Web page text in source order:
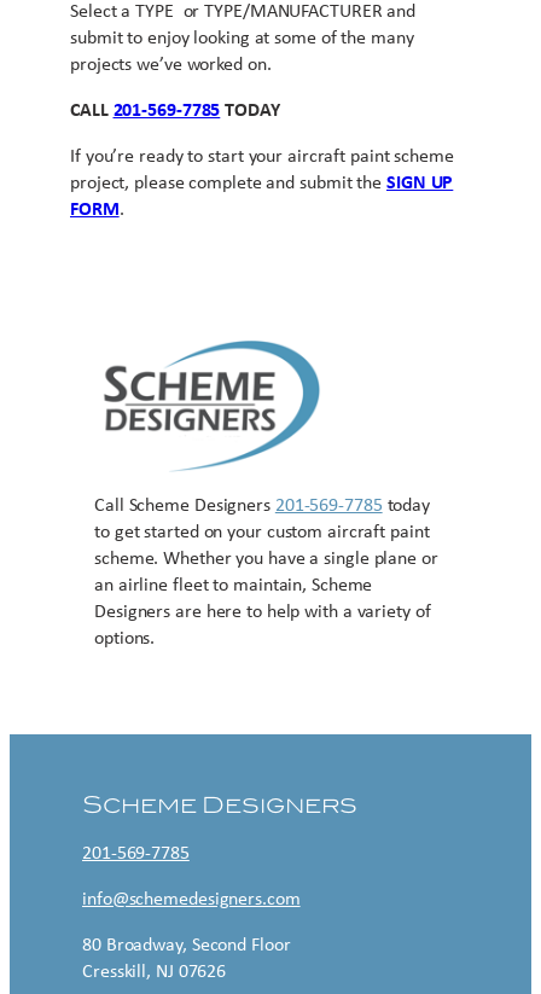
Select a TYPE or TYPE/MANUFACTURER and
submit to enjoy looking at some of the many
projects we’ve worked on.
CALL 201-569-7785 TODAY
If you’re ready to start your aircraft paint scheme
project, please complete and submit the SIGN UP
FORM.
Call Scheme Designers 201-569-7785 today
to get started on your custom aircraft paint
scheme. Whether you have a single plane or
an airline fleet to maintain, Scheme
Designers are here to help with a variety of
options.
Scheme Designers
201-569-7785
info@schemedesigners.com
80 Broadway, Second Floor
Cresskill, NJ 07626